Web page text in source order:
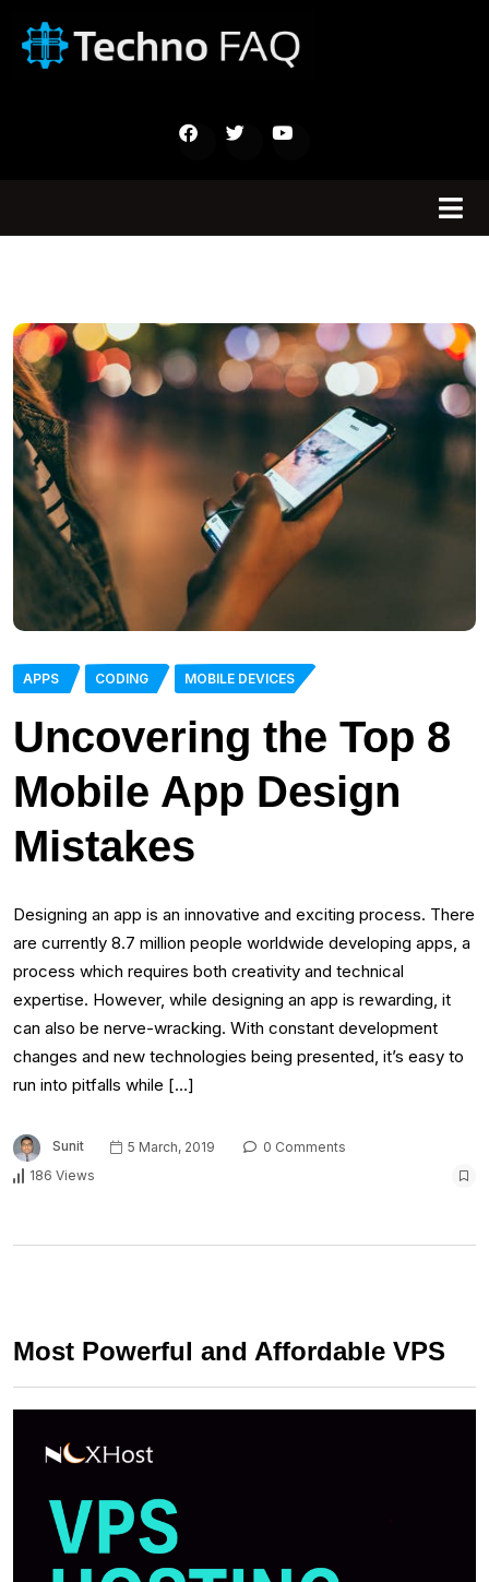
APPS CODING MOBILE DEVICES
Uncovering the Top 8
Mobile App Design
Mistakes
Designing an app is an innovative and exciting process. There
are currently 8.7 million people worldwide developing apps, a
process which requires both creativity and technical
expertise. However, while designing an app is rewarding, it
can also be nerve-wracking. With constant development
changes and new technologies being presented, it’s easy to
run into pitfalls while […]
Sunit 5 March, 2019
0 Comments
186 Views
Most Powerful and Affordable VPS